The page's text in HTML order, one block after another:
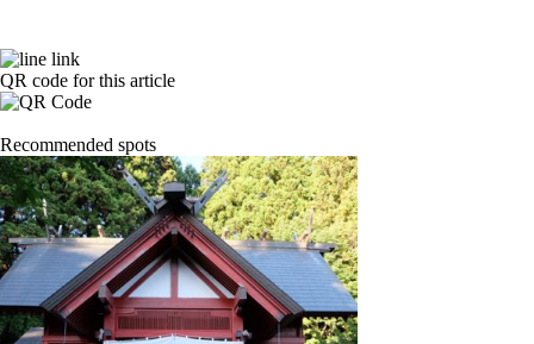
QR code for this article
Recommended spots